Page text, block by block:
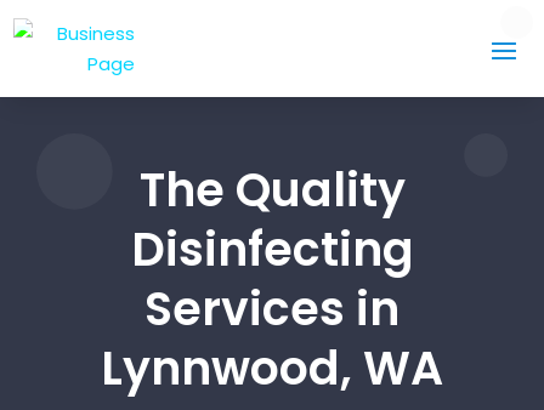
The Quality
Disinfecting
Services in
Lynnwood, WA